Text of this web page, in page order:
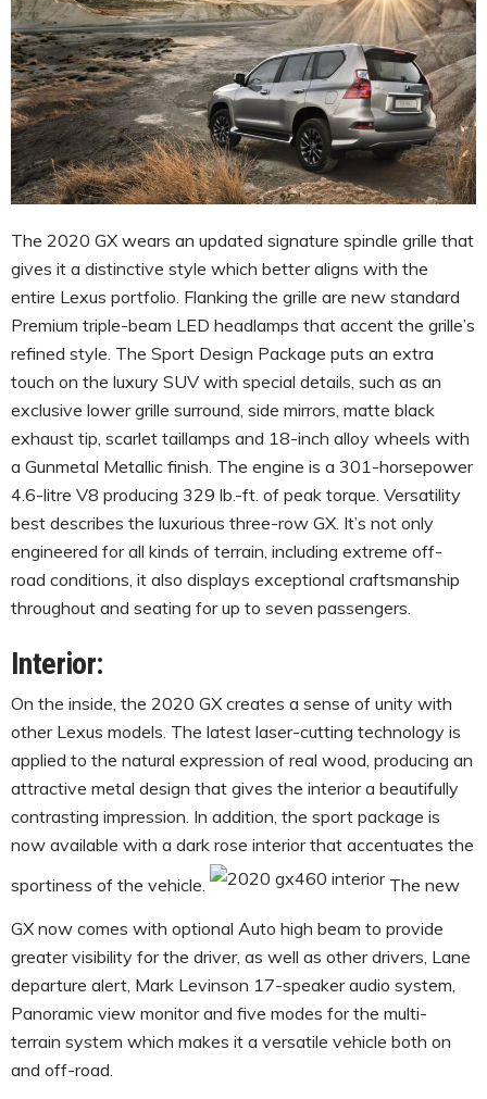
The 2020 GX wears an updated signature spindle grille that
gives it a distinctive style which better aligns with the
entire Lexus portfolio. Flanking the grille are new standard
Premium triple-beam LED headlamps that accent the grille’s
refined style. The Sport Design Package puts an extra
touch on the luxury SUV with special details, such as an
exclusive lower grille surround, side mirrors, matte black
exhaust tip, scarlet taillamps and 18-inch alloy wheels with
a Gunmetal Metallic finish. The engine is a 301-horsepower
4.6-litre V8 producing 329 lb.-ft. of peak torque. Versatility
best describes the luxurious three-row GX. It’s not only
engineered for all kinds of terrain, including extreme off-
road conditions, it also displays exceptional craftsmanship
throughout and seating for up to seven passengers.
Interior:
On the inside, the 2020 GX creates a sense of unity with
other Lexus models. The latest laser-cutting technology is
applied to the natural expression of real wood, producing an
attractive metal design that gives the interior a beautifully
contrasting impression. In addition, the sport package is
now available with a dark rose interior that accentuates the
sportiness of the vehicle.
The new
GX now comes with optional Auto high beam to provide
greater visibility for the driver, as well as other drivers, Lane
departure alert, Mark Levinson 17-speaker audio system,
Panoramic view monitor and five modes for the multi-
terrain system which makes it a versatile vehicle both on
and off-road.